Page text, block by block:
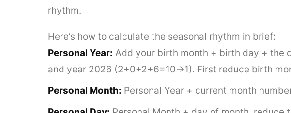
rhythm.
Here’s how to calculate the seasonal rhythm in brief:
Personal Year: Add your birth month + birth day + the
and year 2026 (2+0+2+6=10→1). First reduce birth
Personal Month: Personal Year + current month